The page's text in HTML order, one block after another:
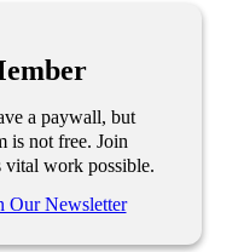
a paywall, but
is not free. Join
vital work possible.
Our Newsletter